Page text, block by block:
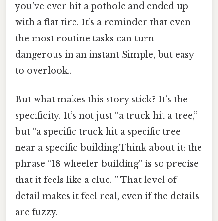
you’ve ever hit a pothole and ended up
with a flat tire. It’s a reminder that even
the most routine tasks can turn
dangerous in an instant Simple, but easy
to overlook..
But what makes this story stick? It’s the
specificity. It’s not just “a truck hit a tree,”
but “a specific truck hit a specific tree
near a specific building.Think about it: the
phrase “18 wheeler building” is so precise
that it feels like a clue. ” That level of
detail makes it feel real, even if the details
are fuzzy.